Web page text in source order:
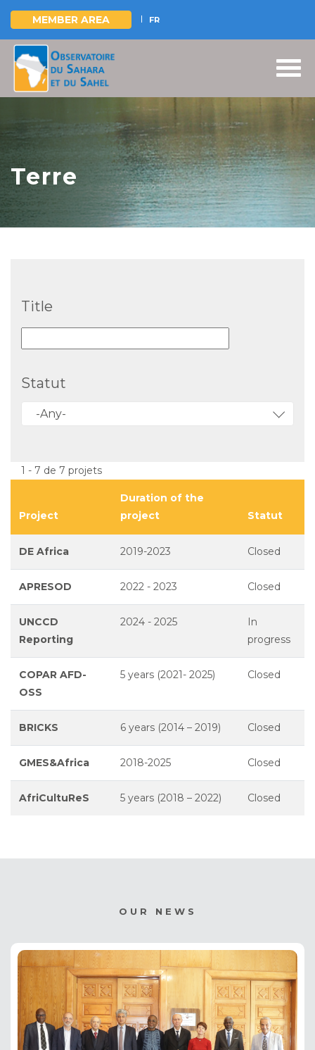
Skip
main
content
MEMBER AREA FR
Terre
Title
Statut
-Any-
1 - 7 de 7 projets
Project
Duration of the
project
Statut
DE Africa 2019-2023 Closed
APRESOD 2022 - 2023 Closed
UNCCD
Reporting
2024 - 2025
In
progress
COPAR AFD-
OSS
5 years (2021- 2025) Closed
BRICKS 6 years (2014 – 2019) Closed
GMES&Africa 2018-2025 Closed
AfriCultuReS 5 years (2018 – 2022) Closed
OUR NEWS